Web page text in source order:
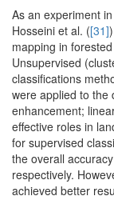
As an experiment
Hosseini et al. ([31]
mapping in
Unsupervised
classifications
were applied to the
enhancement;
effective roles in
for supervised
the overall
respectively.
achieved better